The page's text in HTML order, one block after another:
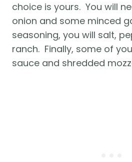
choice is yours.  You will
onion and some minced
seasoning, you will salt,
ranch.  Finally, some of
sauce and shredded